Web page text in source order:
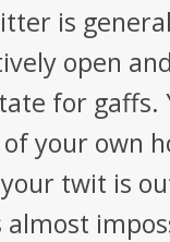
is
open
for gaffs.
your own
twit is
almost